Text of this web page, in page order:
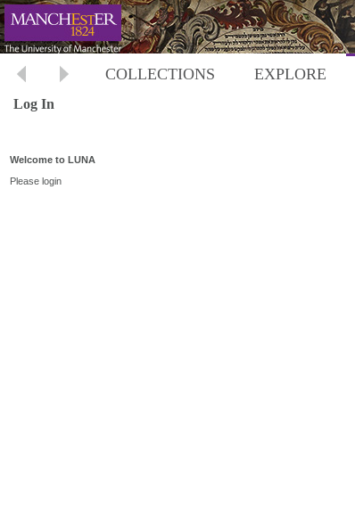
COLLECTIONS EXPLORE
Log In
Welcome to LUNA
Please login